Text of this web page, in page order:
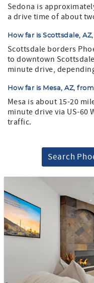
Sedona is
a drive time of about
How far is Scottsdale,
Scottsdale borders
to downtown
minute drive,
How far is Mesa, AZ,
Mesa is about 15-20
minute drive via US-60
traffic.
Search